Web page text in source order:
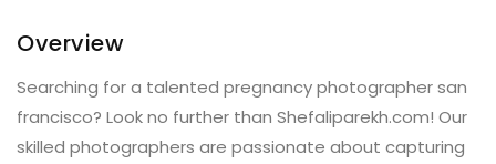
Overview
Searching for a talented pregnancy photographer san
francisco? Look no further than Shefaliparekh.com! Our
skilled photographers are passionate about capturing